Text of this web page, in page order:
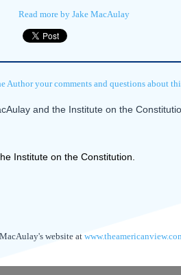
Read more by Jake MacAulay
Author your comments and questions about
and the Institute on the
Institute on the Constitution.
website at